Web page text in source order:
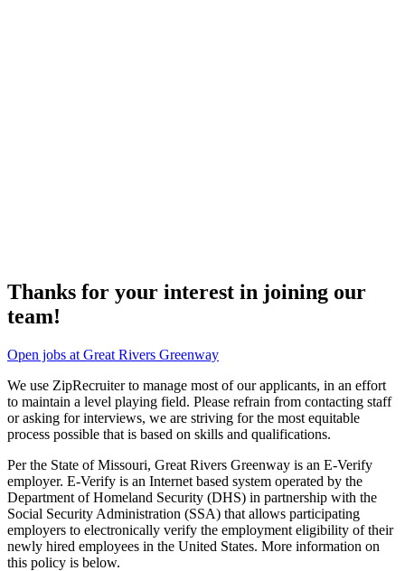
Thanks for your interest in joining our
team!
Open jobs at Great Rivers Greenway
We use ZipRecruiter to manage most of our applicants, in an effort
to maintain a level playing field. Please refrain from contacting staff
or asking for interviews, we are striving for the most equitable
process possible that is based on skills and qualifications.
Per the State of Missouri, Great Rivers Greenway is an E-Verify
employer. E-Verify is an Internet based system operated by the
Department of Homeland Security (DHS) in partnership with the
Social Security Administration (SSA) that allows participating
employers to electronically verify the employment eligibility of their
newly hired employees in the United States. More information on
this policy is below.